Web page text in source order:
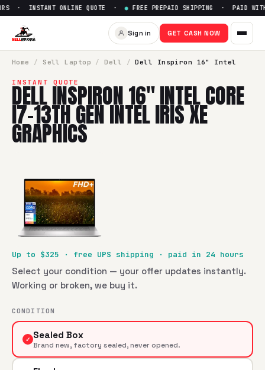
· INSTANT ONLINE QUOTE · ● FREE PREPAID SHIPPING · PAID
Sign in GET CASH NOW
Home / Sell Laptop / Dell / Dell Inspiron 16" Intel
INSTANT QUOTE
DELL INSPIRON 16" INTEL CORE
I7-13TH GEN INTEL IRIS XE
GRAPHICS
Up to $325 · free UPS shipping · paid in 24 hours
Select your condition — your offer updates instantly.
Working or broken, we buy it.
CONDITION
✓ Sealed Box
Brand new, factory sealed, never opened.